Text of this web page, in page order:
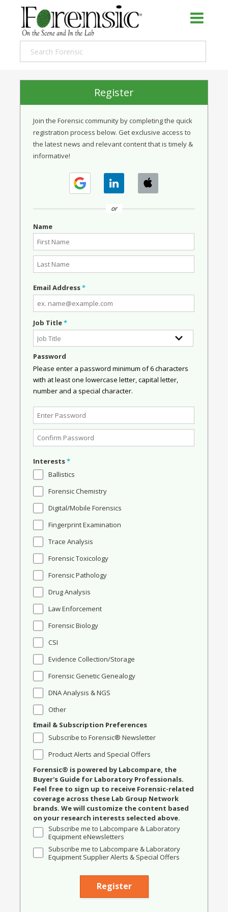
Register
Join the Forensic community by completing the quick
registration process below. Get exclusive access to
the latest news and relevant content that is timely &
informative!
or
Name
Email Address*
Job Title*
Password
Please enter a password minimum of 6 characters
with at least one lowercase letter, capital letter,
number and a special character.
Interests*
Ballistics
Forensic Chemistry
Digital/Mobile Forensics
Fingerprint Examination
Trace Analysis
Forensic Toxicology
Forensic Pathology
Drug Analysis
Law Enforcement
Forensic Biology
CSI
Evidence Collection/Storage
Forensic Genetic Genealogy
DNA Analysis & NGS
Other
Email & Subscription Preferences
Subscribe to Forensic® Newsletter
Product Alerts and Special Offers
Forensic® is powered by Labcompare, the
Buyer's Guide for Laboratory Professionals.
Feel free to sign up to receive Forensic-related
coverage across these Lab Group Network
brands. We will customize the content based
on your research interests selected above.
Subscribe me to Labcompare & Laboratory
Equipment eNewsletters
Subscribe me to Labcompare & Laboratory
Equipment Supplier Alerts & Special Offers